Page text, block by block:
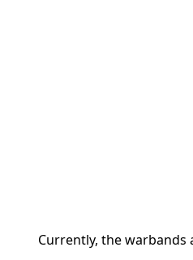
Currently, the warbands